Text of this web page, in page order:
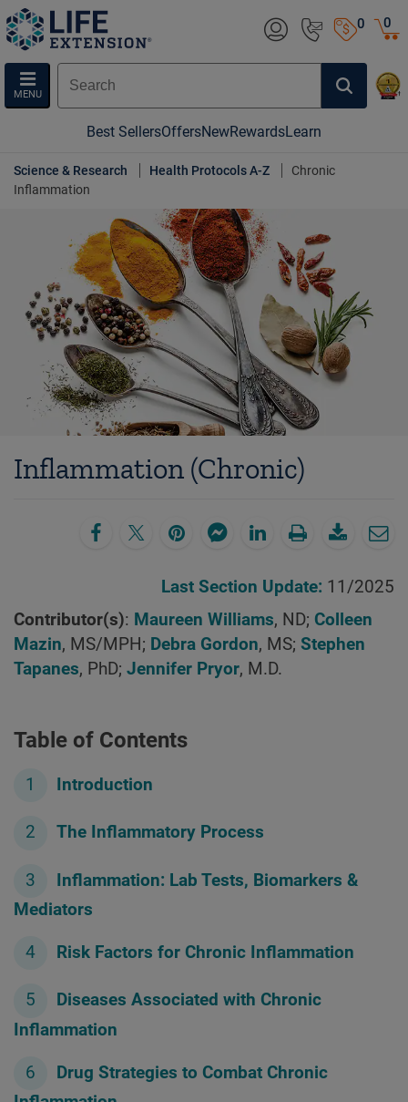
0
MENU
0
Best SellersOffersNewRewardsLearn
Science & Research Health Protocols A-Z
Chronic
Inflammation
Inflammation (Chronic)
Last Section Update: 11/2025
Contributor(s): Maureen Williams, ND; Colleen
Mazin, MS/MPH; Debra Gordon, MS; Stephen
Tapanes, PhD; Jennifer Pryor, M.D.
Table of Contents
Introduction
The Inflammatory Process
Inflammation: Lab Tests, Biomarkers &
Mediators
Risk Factors for Chronic Inflammation
Diseases Associated with Chronic
Inflammation
Drug Strategies to Combat Chronic